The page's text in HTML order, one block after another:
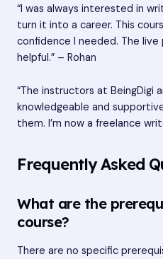
“I was always interested in
turn it into a career. This
confidence I needed. The
helpful.” – Rohan
“The instructors at BeingDigi
knowledgeable and
them. I’m now a freelance
Frequently Asked
What are the
course?
There are no specific